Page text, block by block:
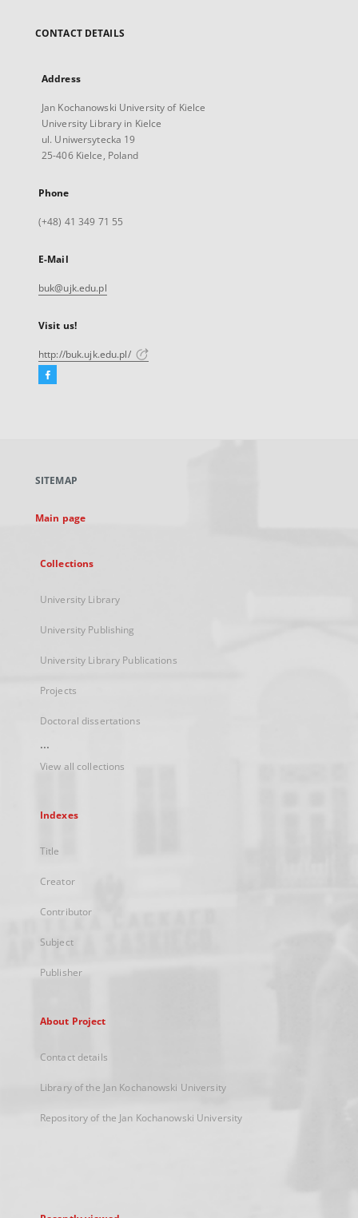
CONTACT DETAILS
Address
Jan Kochanowski University of Kielce
University Library in Kielce
ul. Uniwersytecka 19
25-406 Kielce, Poland
Phone
(+48) 41 349 71 55
E-Mail
buk@ujk.edu.pl
Visit us!
http://buk.ujk.edu.pl/
Facebook
new
SITEMAP
Main page
Collections
University Library
University Publishing
University Library Publications
Projects
Doctoral dissertations
...
View all collections
Indexes
Title
Creator
Contributor
Subject
Publisher
About Project
Contact details
Library of the Jan Kochanowski University
Repository of the Jan Kochanowski University